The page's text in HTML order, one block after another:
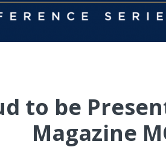
to be
Magazine